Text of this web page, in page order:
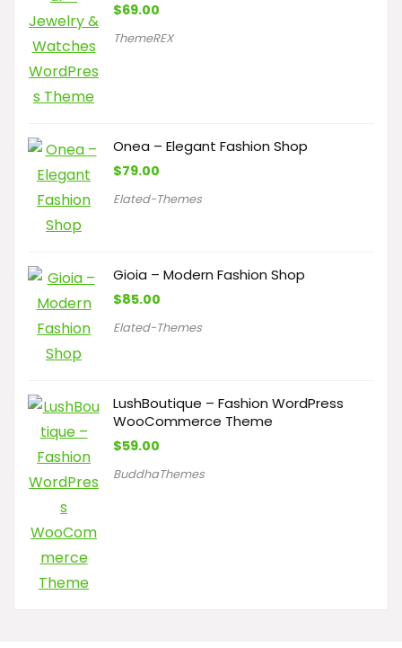
$69.00
ThemeREX
Onea – Elegant Fashion Shop
$79.00
Elated-Themes
Gioia – Modern Fashion Shop
$85.00
Elated-Themes
LushBoutique – Fashion WordPress
WooCommerce Theme
$59.00
BuddhaThemes